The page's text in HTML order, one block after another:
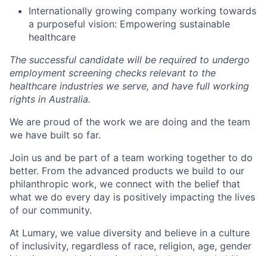
Internationally growing company working towards
a purposeful vision: Empowering sustainable
healthcare
The successful candidate will be required to undergo
employment screening checks relevant to the
healthcare industries we serve, and have full working
rights in Australia.
We are proud of the work we are doing and the team
we have built so far.
Join us and be part of a team working together to do
better. From the advanced products we build to our
philanthropic work, we connect with the belief that
what we do every day is positively impacting the lives
of our community.
At Lumary, we value diversity and believe in a culture
of inclusivity, regardless of race, religion, age, gender